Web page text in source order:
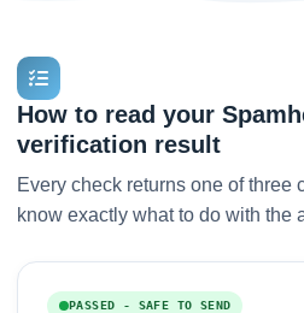
How to read your
verification result
Every check returns one of three
know exactly what to do with the
PASSED - SAFE TO SEND